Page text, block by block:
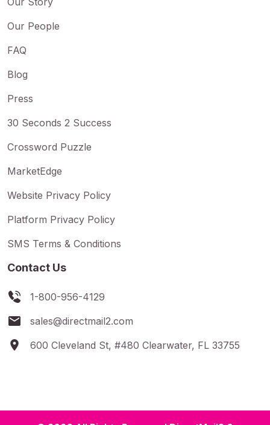
Our People
FAQ
Blog
Press
30 Seconds 2 Success
Crossword Puzzle
MarketEdge
Website Privacy Policy
Platform Privacy Policy
SMS Terms & Conditions
Contact Us
1-800-956-4129
sales@directmail2.com
600 Cleveland St, #480 Clearwater, FL 33755